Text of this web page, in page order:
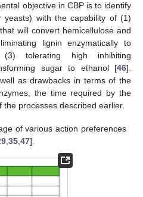
objective in CBP is to identify
yeasts) with the capability of (1)
will convert hemicellulose and
lignin enzymatically to
tolerating high inhibiting
sugar to ethanol [46].
as drawbacks in terms of the
the time required by the
processes described earlier.
of various action preferences
,35 ,47].